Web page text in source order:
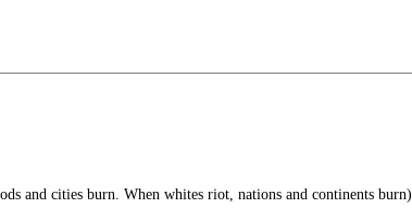
and cities burn. When whites riot, nations and continents burn)